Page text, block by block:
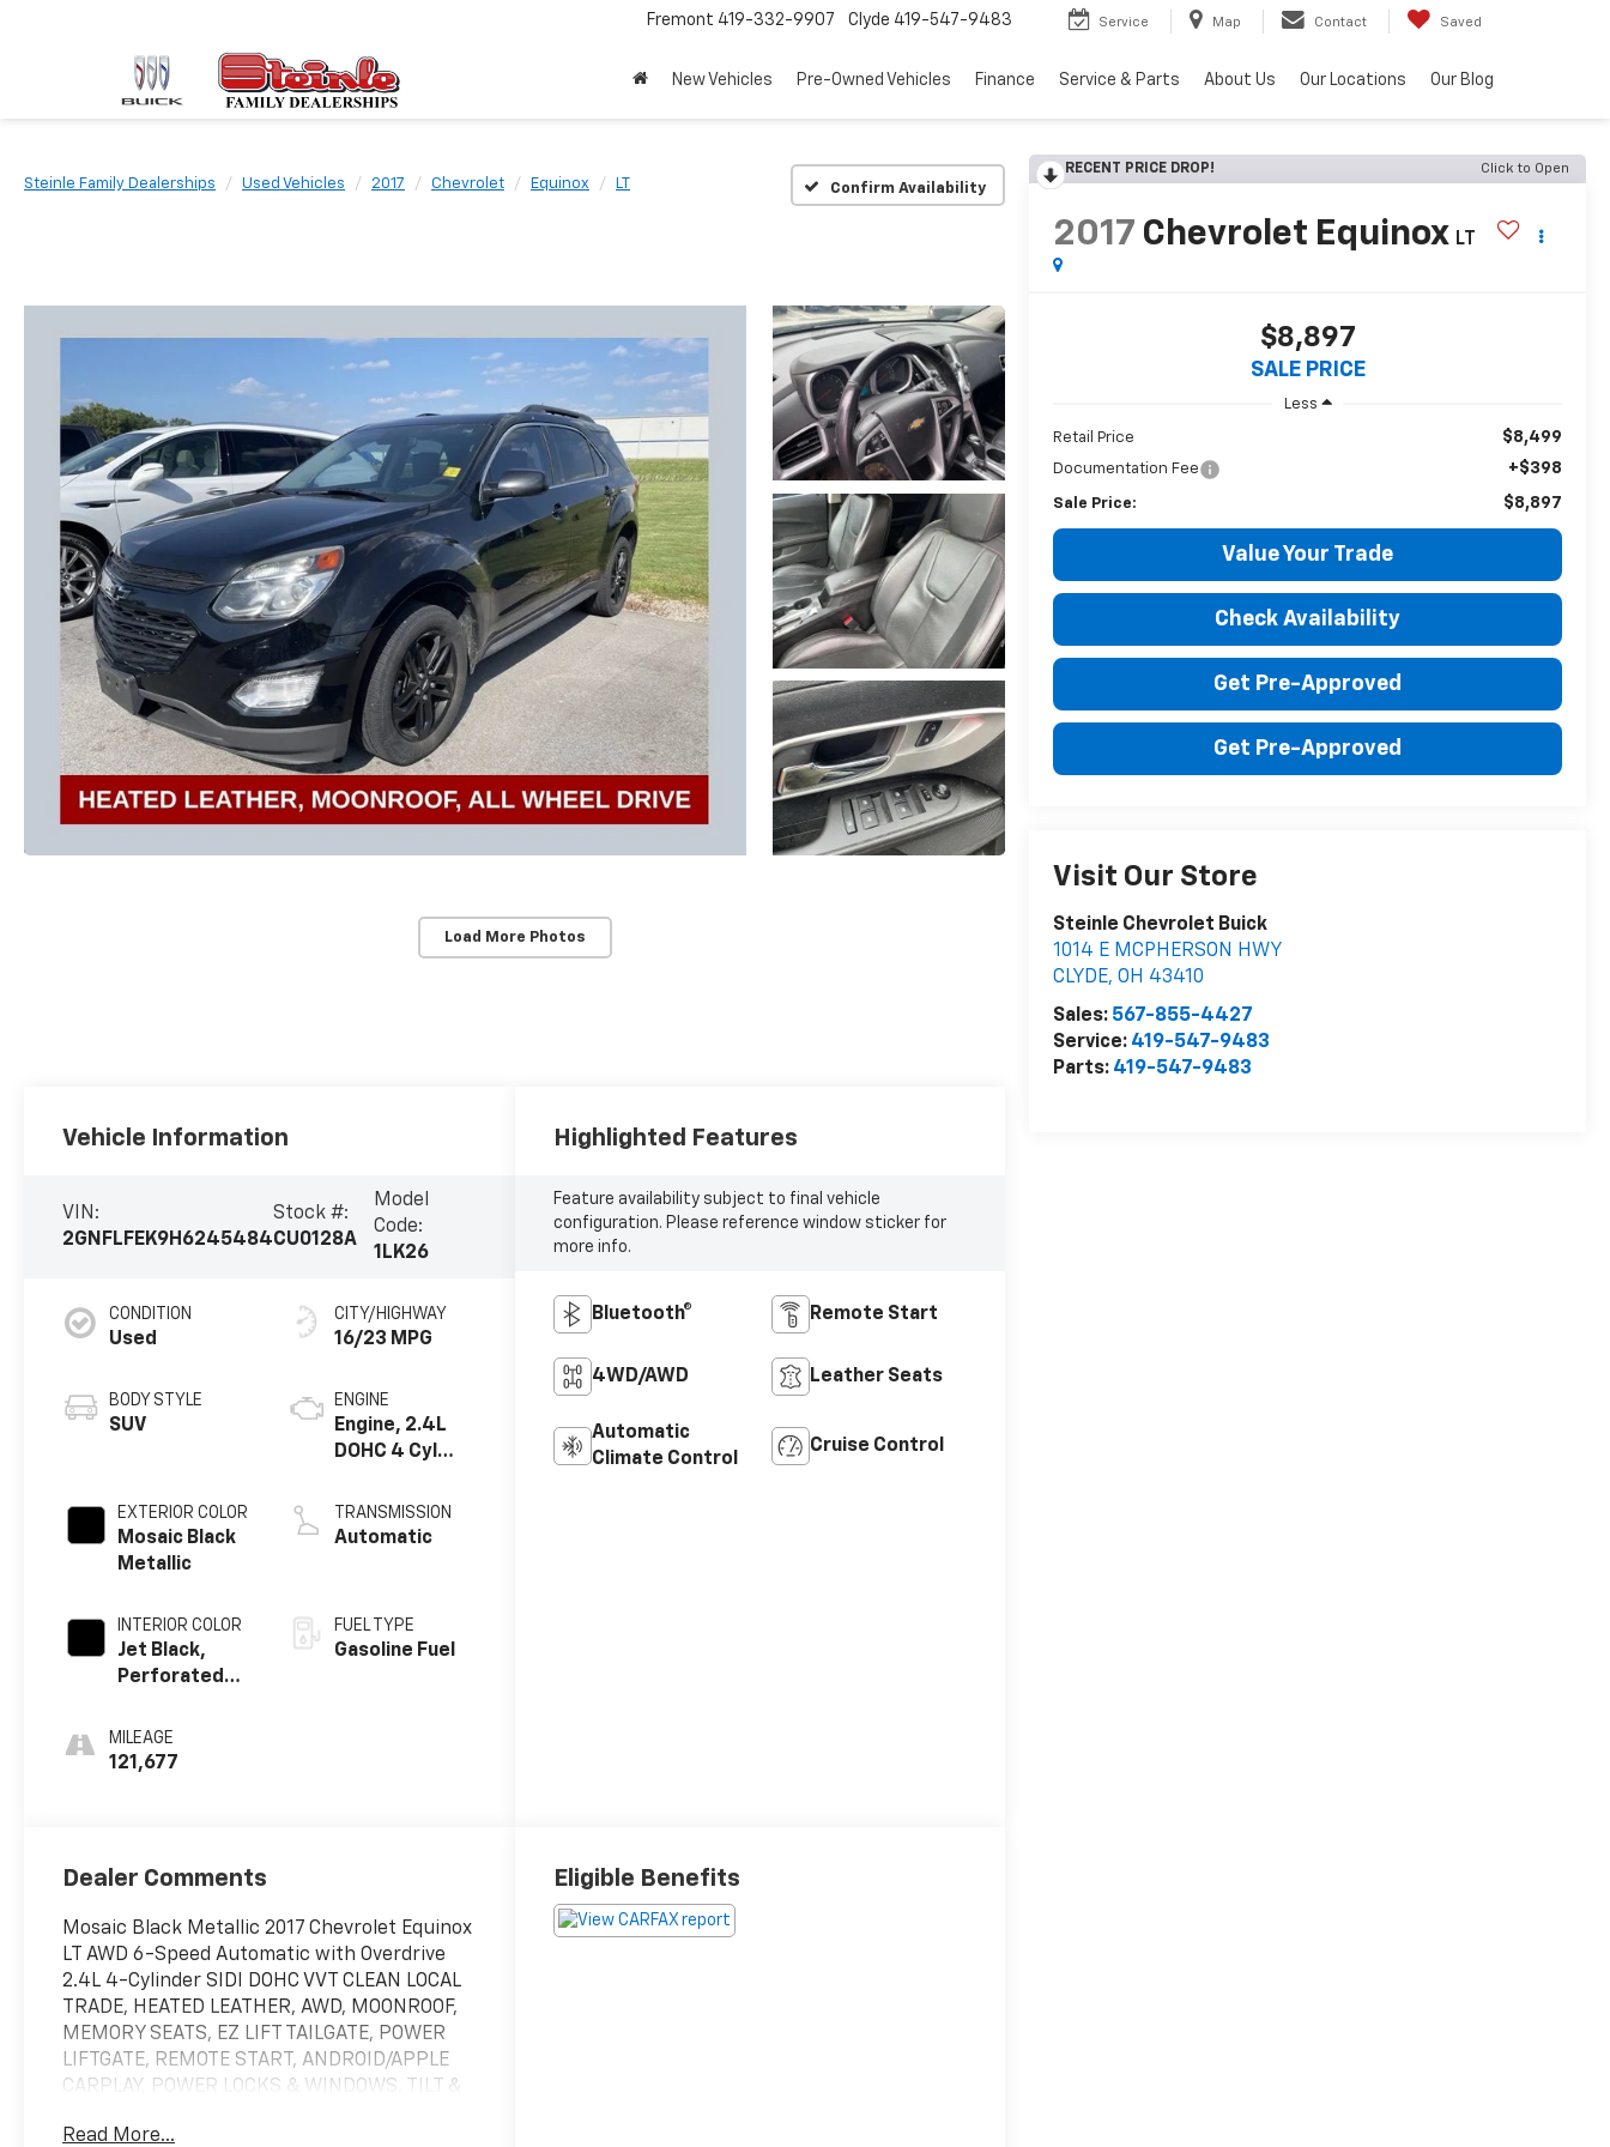
Fremont 419-332-9907 Clyde 419-547-9483 Service Map Contact Saved
New Vehicles Pre-Owned Vehicles Finance Service & Parts About Us Our Locations Our Blog
Steinle Family Dealerships Used Vehicles 2017 Chevrolet Equinox LT Confirm Availability
Load More Photos
RECENT PRICE DROP! Click to Open
2017 Chevrolet Equinox LT
$8,897
SALE PRICE
Less
Retail Price $8,499
Documentation Fee +$398
Sale Price: $8,897
Value Your Trade
Check Availability
Get Pre-Approved
Get Pre-Approved
Visit Our Store
Steinle Chevrolet Buick
1014 E MCPHERSON HWY
CLYDE,OH 43410
Sales: 567-855-4427
Service: 419-547-9483
Parts: 419-547-9483
Vehicle Information
VIN:
2GNFLFEK9H6245484
Stock #:
CU0128A
Model
Code:
1LK26
CONDITION
Used
BODY STYLE
SUV
EXTERIOR COLOR
Mosaic Black
Metallic
INTERIOR COLOR
Jet Black,
Perforated
Appointed
Seat Trim
MILEAGE
121,677
CITY/HIGHWAY
16/23 MPG
ENGINE
Engine, 2.4L
DOHC 4 Cyl
TRANSMISSION
Automatic
FUEL TYPE
Gasoline Fuel
Highlighted Features
Feature availability subject to final vehicle
configuration. Please reference window sticker for
more info.
Bluetooth® Remote Start
4WD/AWD Leather Seats
Automatic
Climate Control
Cruise Control
Dealer Comments
Mosaic Black Metallic 2017 Chevrolet Equinox
LT AWD 6-Speed Automatic with Overdrive
2.4L 4-Cylinder SIDI DOHC VVT CLEAN LOCAL
TRADE, HEATED LEATHER, AWD, MOONROOF,
MEMORY SEATS, EZ LIFT TAILGATE, POWER
LIFTGATE, REMOTE START, ANDROID/APPLE
CARPLAY, POWER LOCKS & WINDOWS, TILT &
START, AWD, 8-Way Power Driver Seat
Read More...
Eligible Benefits